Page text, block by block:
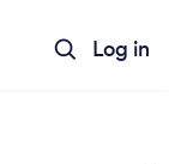
Log in